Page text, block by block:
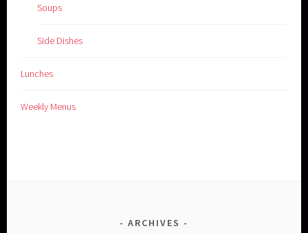
Soups
Side Dishes
Lunches
Weekly Menus
ARCHIVES